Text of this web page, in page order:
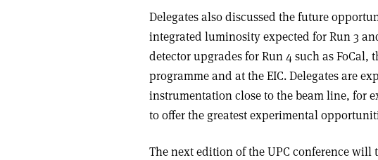
Delegates also discussed the future
integrated luminosity expected for Run 3
detector upgrades for Run 4 such as FoCal,
programme and at the EIC. Delegates are
instrumentation close to the beam line, for
to offer the greatest experimental
The next edition of the UPC conference